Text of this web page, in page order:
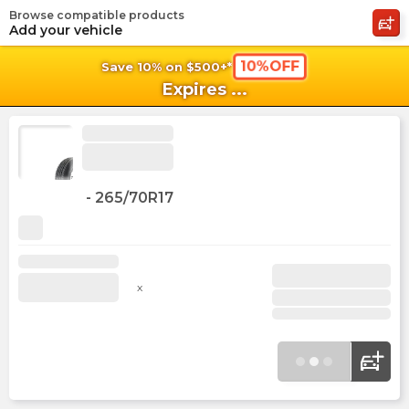
Save 10% on $500+* 10%OFF
Expires ...
Browse compatible products
Add your vehicle
- 265/70R17
x
shopping_cart